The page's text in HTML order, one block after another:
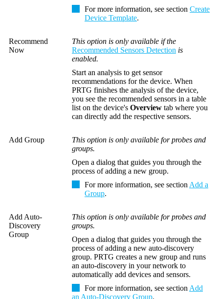
For more information, see section Create
Device Template.
Recommend
Now
This option is only available if the
Recommended Sensors Detection is
enabled.
Start an analysis to get sensor
recommendations for the device. When
PRTG finishes the analysis of the device,
you see the recommended sensors in a table
list on the device's Overview tab where you
can directly add the respective sensors.
Add Group
This option is only available for probes and
groups.
Open a dialog that guides you through the
process of adding a new group.
For more information, see section Add a
Group.
Add Auto-
Discovery
Group
This option is only available for probes and
groups.
Open a dialog that guides you through the
process of adding a new auto-discovery
group. PRTG creates a new group and runs
an auto-discovery in your network to
automatically add devices and sensors.
For more information, see section Add
an Auto-Discovery Group.